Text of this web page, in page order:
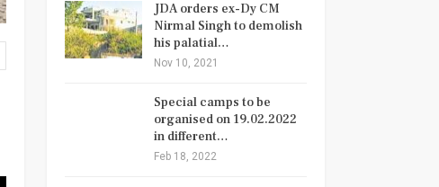
JDA orders ex-Dy CM
Nirmal Singh to demolish
his palatial…
Nov 10, 2021
Special camps to be
organised on 19.02.2022
in different…
Feb 18, 2022